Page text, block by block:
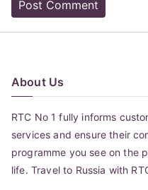
About Us
RTC No 1 fully informs
services and ensure their
programme you see on the
life. Travel to Russia with